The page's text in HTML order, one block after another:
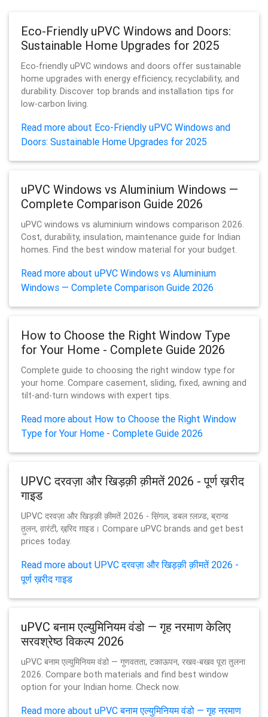
Eco-Friendly uPVC Windows and Doors:
Sustainable Home Upgrades for 2025
Eco-friendly uPVC windows and doors offer sustainable
home upgrades with energy efficiency, recyclability, and
durability. Discover top brands and installation tips for
low-carbon living.
Read more about Eco-Friendly uPVC Windows and
Doors: Sustainable Home Upgrades for 2025
uPVC Windows vs Aluminium Windows —
Complete Comparison Guide 2026
uPVC windows vs aluminium windows comparison 2026.
Cost, durability, insulation, maintenance guide for Indian
homes. Find the best window material for your budget.
Read more about uPVC Windows vs Aluminium
Windows — Complete Comparison Guide 2026
How to Choose the Right Window Type
for Your Home - Complete Guide 2026
Complete guide to choosing the right window type for
your home. Compare casement, sliding, fixed, awning and
tilt-and-turn windows with expert tips.
Read more about How to Choose the Right Window
Type for Your Home - Complete Guide 2026
UPVC दरवज़ा और खिड़क़ी क़ीमतें 2026 - पूर्ण ख़रीद
गाइड
UPVC दरवज़ा और खिड़क़ी क़ीमतें 2026 - स़िंगल, डबल ग़्लज़्ड, ब्रान्ड
त़ुलन, व़ारंटी, ख़रि़द ग़ाइड। Compare uPVC brands and get best
prices today.
Read more about UPVC दरवज़ा और खिड़क़ी क़ीमतें 2026 -
पूर्ण ख़रीद गाइड
uPVC बनाम एल्युमिनियम वंडो — गृह नरमाण केलिए
सरवश्रेष्ठ विकल्प 2026
uPVC बनाम एल्युमिनियम वंडो — गुणवतता, टकाऊपन, रखव-बखव पूरा तुलना
2026. Compare both materials and find best window
option for your Indian home. Check now.
Read more about uPVC बनाम एल्युमिनियम वंडो — गृह नरमाण